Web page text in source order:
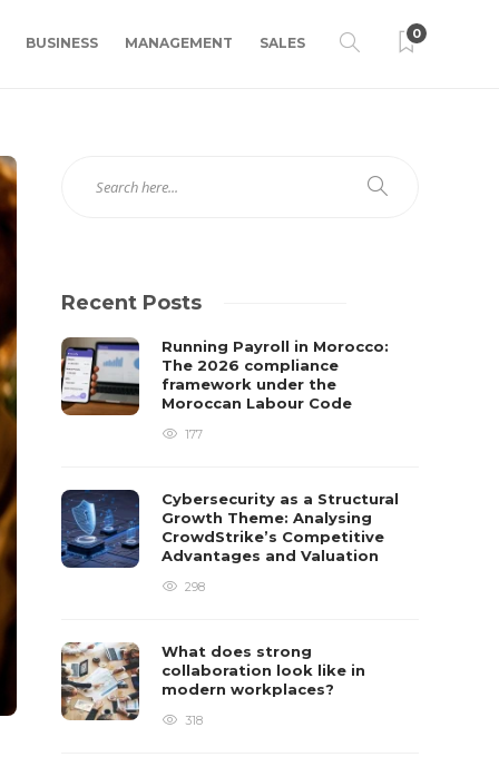
BUSINESS MANAGEMENT SALES
0
Recent Posts
Running Payroll in Morocco:
The 2026 compliance
framework under the
Moroccan Labour Code
177
Cybersecurity as a Structural
Growth Theme: Analysing
CrowdStrike’s Competitive
Advantages and Valuation
298
What does strong
collaboration look like in
modern workplaces?
318